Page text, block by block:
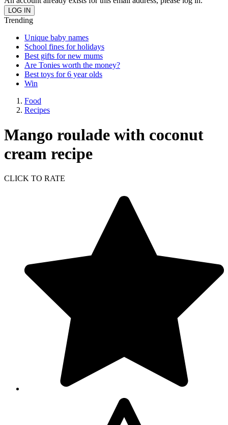
Trending
Unique baby names
School fines for holidays
Best gifts for new mums
Are Tonies worth the money?
Best toys for 6 year olds
Win
Food
Recipes
Mango roulade with coconut
cream recipe
CLICK TO RATE